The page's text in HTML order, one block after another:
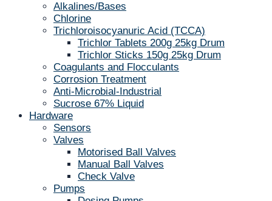
Alkalines/Bases
Chlorine
Trichloroisocyanuric Acid (TCCA)
Trichlor Tablets 200g 25kg Drum
Trichlor Sticks 150g 25kg Drum
Coagulants and Flocculants
Corrosion Treatment
Anti-Microbial-Industrial
Sucrose 67% Liquid
Hardware
Sensors
Valves
Motorised Ball Valves
Manual Ball Valves
Check Valve
Pumps